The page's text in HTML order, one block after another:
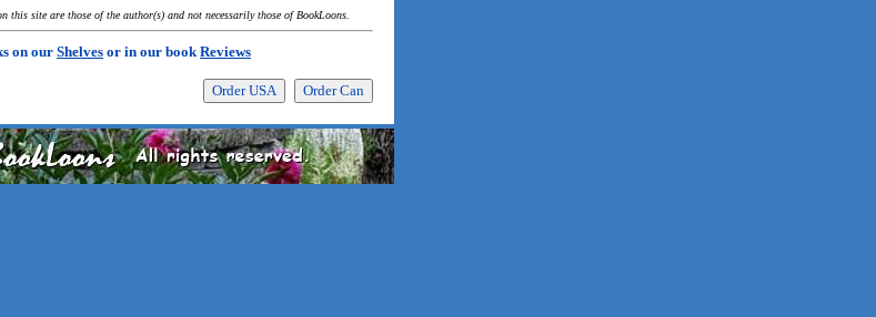
this site are those of the author(s) and not necessarily those of BookLoons.
on our Shelves or in our bookReviews